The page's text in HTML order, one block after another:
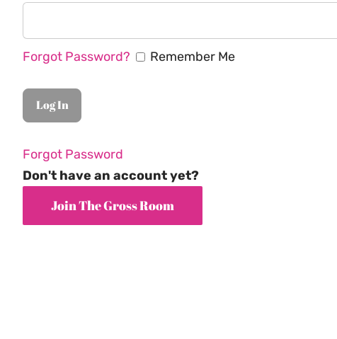
Forgot Password? Remember Me
Forgot Password
Don't have an account yet?